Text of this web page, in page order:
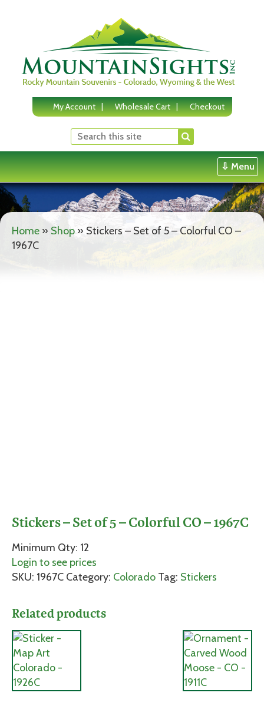
My Account Wholesale Cart Checkout
⇩ Menu
Home » Shop » Stickers – Set of 5 – Colorful CO –
1967C
Stickers – Set of 5 – Colorful CO – 1967C
Minimum Qty: 12
Login to see prices
SKU: 1967C Category: Colorado Tag: Stickers
Related products